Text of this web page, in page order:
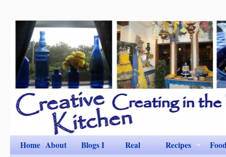
Home About
Blogs I
Real
Recipes